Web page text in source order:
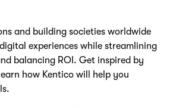
and building societies worldwide
experiences while streamlining
balancing ROI. Get inspired by
how Kentico will help you